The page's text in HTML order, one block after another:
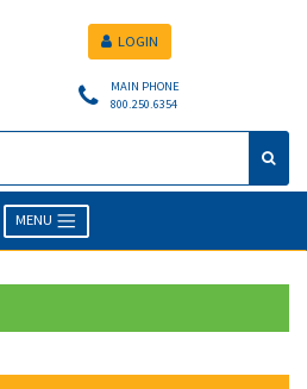
MAIN PHONE
800.250.6354
LOGIN
MENU